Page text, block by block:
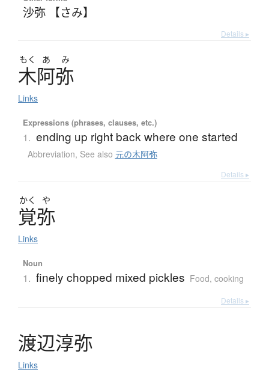
沙弥 【さみ】
Details ▸
もく あ み
木阿弥
Links
Expressions (phrases, clauses, etc.)
1. ending up right back where one started
Abbreviation, See also 元の木阿弥
Details ▸
かく や
覚弥
Links
Noun
1. finely chopped mixed pickles Food, cooking
Details ▸
渡辺淳弥
Links